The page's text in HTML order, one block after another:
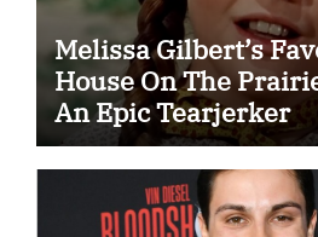
Melissa Gilbert’s
House On The
An Epic Tearjerker